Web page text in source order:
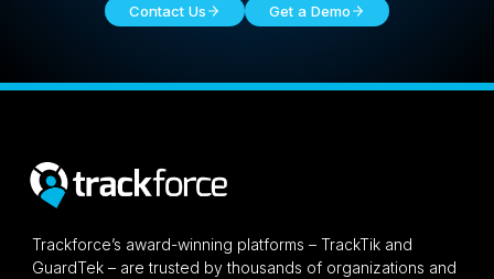
Contact Us Get a Demo
Trackforce’s award-winning platforms – TrackTik and
GuardTek – are trusted by thousands of organizations and